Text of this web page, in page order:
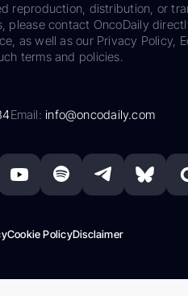
reproduction, distribution, or
please contact OncoDaily
as well as our Privacy Policy,
terms and policies.
Email:info@oncodaily.com
Cookie PolicyDisclaimer